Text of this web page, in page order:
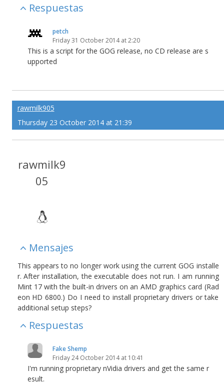
Respuestas
petch
Friday 31 October 2014 at 2:20
This is a script for the GOG release, no CD release are s
upported
rawmilk905
Thursday 23 October 2014 at 21:39
rawmilk9
05
Mensajes
This appears to no longer work using the current GOG installe
r. After installation, the executable does not run. I am running
Mint 17 with the built-in drivers on an AMD graphics card (Rad
eon HD 6800.) Do I need to install proprietary drivers or take
additional setup steps?
Respuestas
Fake Shemp
Friday 24 October 2014 at 10:41
I'm running proprietary nVidia drivers and get the same r
esult.